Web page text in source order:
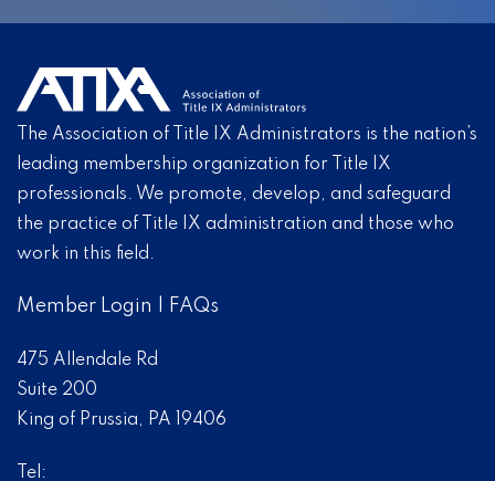
The Association of Title IX Administrators is the nation’s
leading membership organization for Title IX
professionals. We promote, develop, and safeguard
the practice of Title IX administration and those who
work in this field.
Member Login FAQs
475 Allendale Rd
Suite 200
King of Prussia, PA 19406
Tel: